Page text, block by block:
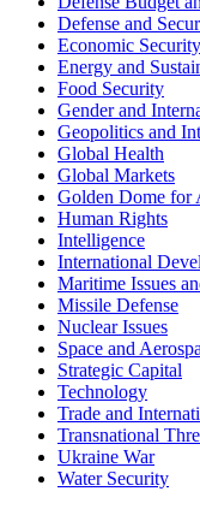
Defense and
Economic Security
Energy and
Food Security
Gender and
Geopolitics and
Global Health
Global Markets
Golden Dome for
Human Rights
Intelligence
International
Maritime Issues
Missile Defense
Nuclear Issues
Space and
Strategic Capital
Technology
Trade and
Transnational
Ukraine War
Water Security